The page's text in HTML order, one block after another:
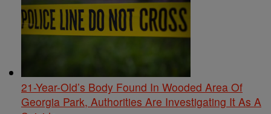
21-Year-Old’s Body Found In Wooded Area Of
Georgia Park, Authorities Are Investigating It As A